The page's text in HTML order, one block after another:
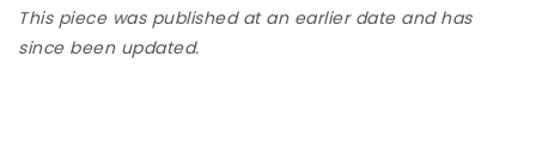
This piece was published at an earlier date and has
since been updated.